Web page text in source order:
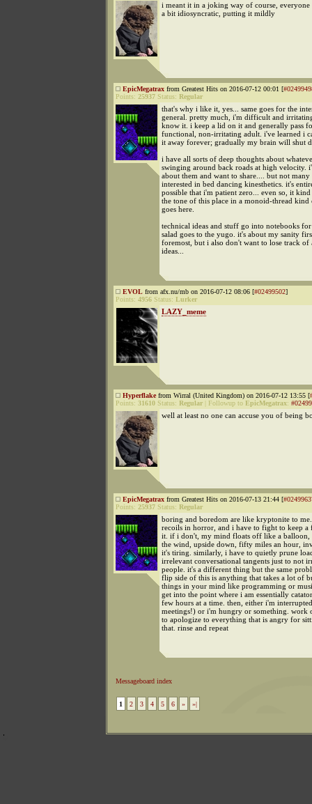
i meant it in a joking way of course, everyone
a bit idiosyncratic, putting it mildly
EpicMegatrax from Greatest Hits on 2016-07-12 00:01 [
Points: 25937 Status: Regular
that's why i like it, yes... same goes for the
general. pretty much, i'm difficult and
know it. i keep a lid on it and generally pass
functional, non-irritating adult. i've learned i
it away forever; gradually my brain will shut
i have all sorts of deep thoughts about
swinging around back roads at high velocity.
about them and want to share.... but not many
interested in bed dancing kinesthetics. it's
possible that i'm patient zero... even so, it
the tone of this place in a monoid-thread kind
goes here.
technical ideas and stuff go into notebooks
salad goes to the yugo. it's about my sanity
foremost, but i also don't want to lose track of
ideas...
EVOL from afx.nu/mb on 2016-07-12 08:06 [#02499502]
Points: 4956 Status: Lurker
LAZY_meme
Hyperflakefrom Wirral (United Kingdom) on 2016-07-12 13:55 [
Points: 31610 Status: Regular Followup to EpicMegatrax:
well at least no one can accuse you of being
EpicMegatrax from Greatest Hits on 2016-07-13 21:44 [
Points: 25937 Status: Regular
boring and boredom are like kryptonite to
recoils in horror, and i have to fight to keep a
it. if i don't, my mind floats off like a balloon,
the wind, upside down, fifty miles an hour,
it's tiring. similarly, i have to quietly prune
irrelevant conversational tangents just to not
people. it's a different thing but the same
flip side of this is anything that takes a lot of
things in your mind like programming or
get into the point where i am essentially
few hours at a time. then, either i'm
meetings!) or i'm hungry or something. work
to apologize to everything that is angry for
that. rinse and repeat
Messageboard index
1 2 3 4 5 6 » »|